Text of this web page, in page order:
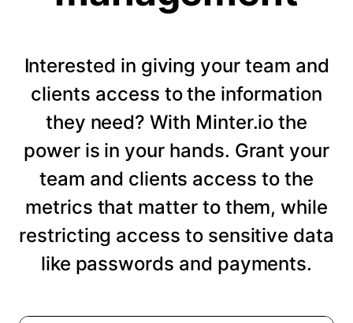
Interested in giving your team and
clients access to the information
they need? With Minter.io the
power is in your hands. Grant your
team and clients access to the
metrics that matter to them, while
restricting access to sensitive data
like passwords and payments.